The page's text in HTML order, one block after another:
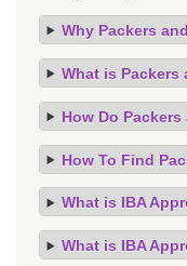
Why Packers
What is Packers
How Do
How To Find
What is IBA
What is IBA